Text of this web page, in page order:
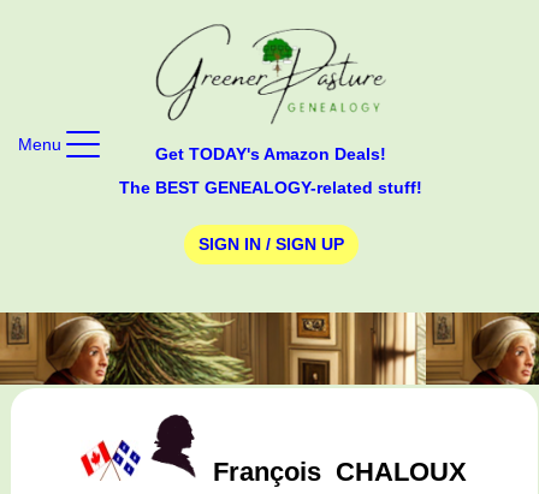
Get TODAY's Amazon Deals!
The BEST GENEALOGY-related stuff!
SIGN IN / SIGN UP
Menu
François CHALOUX